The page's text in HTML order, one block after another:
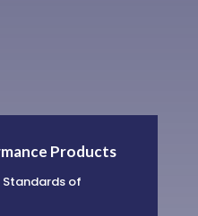
Products
Standards of